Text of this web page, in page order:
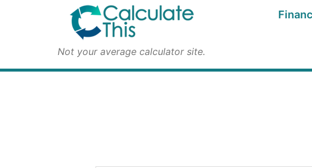
Not your average calculator site.